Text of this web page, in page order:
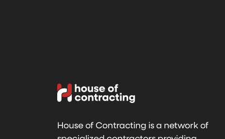
House of Contracting is a network of